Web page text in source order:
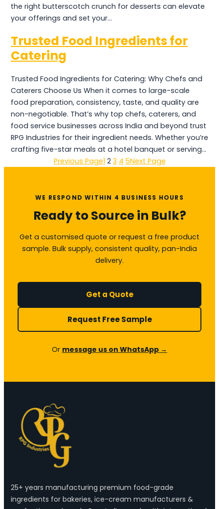
the right butterscotch crunch for desserts can elevate
your offerings and set your…
Trusted Food Ingredients for
Catering
Trusted Food Ingredients for Catering: Why Chefs and
Caterers Choose Us When it comes to large-scale
food preparation, consistency, taste, and quality are
non-negotiable. That’s why top chefs, caterers, and
food service businesses across India and beyond trust
RPG Industries for their ingredient needs. Whether you’re
crafting five-star meals at a hotel banquet or serving…
Previous Page1 2 3 4 5Next Page
WE RESPOND WITHIN 4 BUSINESS HOURS
Ready to Source in Bulk?
Get a customised quote or request a free product
sample. Bulk supply, consistent quality, pan-India
delivery.
Get a Quote
Request Free Sample
Or message us on WhatsApp →
25+ years manufacturing premium food-grade
ingredients for bakeries, ice-cream manufacturers &